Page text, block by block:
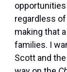
regardless
making that
families. I
Scott and